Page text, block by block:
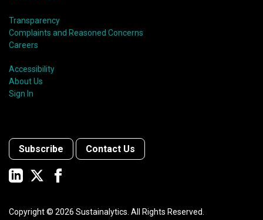
Transparency
Complaints and Reasoned Concerns
Careers
Accessibility
About Us
Sign In
Subscribe Contact Us
Copyright © 2026 Sustainalytics. All Rights Reserved.